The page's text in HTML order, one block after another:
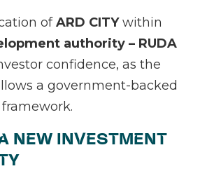
ofARD CITYwithin
authority – RUDA
confidence, as the
a government-backed
NEW INVESTMENT